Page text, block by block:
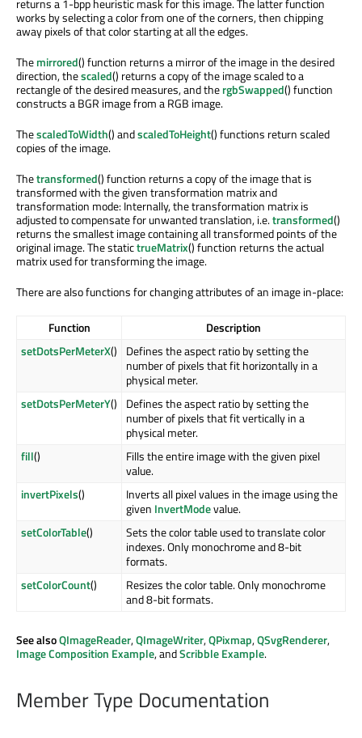
returns a 1-bpp heuristic mask for this image. The latter function
works by selecting a color from one of the corners, then chipping
away pixels of that color starting at all the edges.
Themirrored() function returns a mirror of the image in the desired
direction, thescaled() returns a copy of the image scaled to a
rectangle of the desired measures, and thergbSwapped() function
constructs a BGR image from a RGB image.
ThescaledToWidth() andscaledToHeight() functions return scaled
copies of the image.
Thetransformed() function returns a copy of the image that is
transformed with the given transformation matrix and
transformation mode: Internally, the transformation matrix is
adjusted to compensate for unwanted translation, i.e.transformed()
returns the smallest image containing all transformed points of the
original image. The statictrueMatrix() function returns the actual
matrix used for transforming the image.
There are also functions for changing attributes of an image in-place:
Function
Description
setDotsPerMeterX()
Defines the aspect ratio by setting the
number of pixels that fit horizontally in a
physical meter.
setDotsPerMeterY()
Defines the aspect ratio by setting the
number of pixels that fit vertically in a
physical meter.
fill()
Fills the entire image with the given pixel
value.
invertPixels()
Inverts all pixel values in the image using the
given InvertModevalue.
setColorTable()
Sets the color table used to translate color
indexes. Only monochrome and 8-bit
formats.
setColorCount()
Resizes the color table. Only monochrome
and 8-bit formats.
See alsoQImageReader,QImageWriter,QPixmap,QSvgRenderer,
Image Composition Example, andScribble Example.
Member Type Documentation